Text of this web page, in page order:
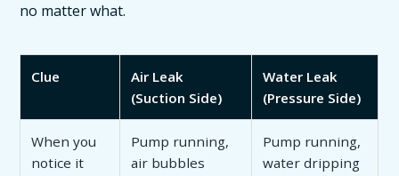
no matter what.
Clue
Air Leak
(Suction Side)
Water Leak
(Pressure Side)
When you
notice it
Pump running,
air bubbles
Pump running,
water dripping